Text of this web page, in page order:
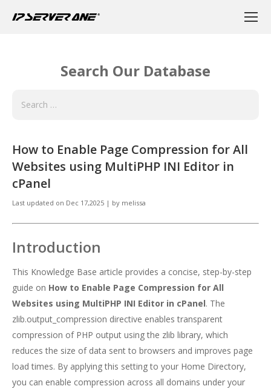
Search Our Database
How to Enable Page Compression for All
Websites using MultiPHP INI Editor in
cPanel
Last updated on Dec 17,2025 | by melissa
Introduction
This Knowledge Base article provides a concise, step-by-step
guide on How to Enable Page Compression for All
Websites using MultiPHP INI Editor in cPanel. The
zlib.output_compression directive enables transparent
compression of PHP output using the zlib library, which
reduces the size of data sent to browsers and improves page
load times. By applying this setting to your Home Directory,
you can enable compression across all domains under your